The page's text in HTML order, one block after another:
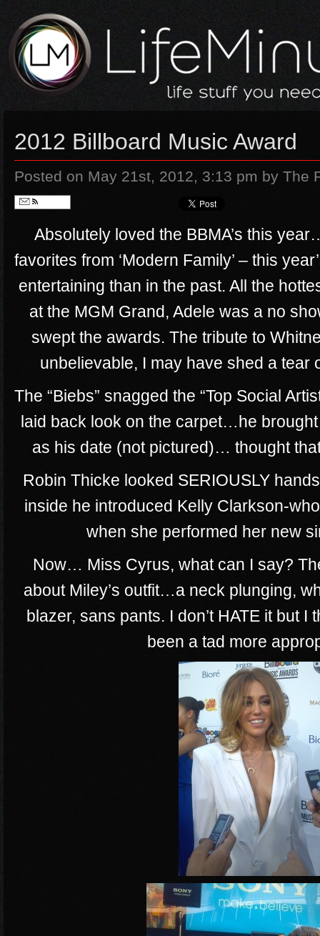
2012 Billboard Music Award
Posted on May 21st, 2012, 3:13 pm by The
Absolutely loved the BBMA’s this
favorites from ‘Modern Family’ – this
entertaining than in the past. All the
at the MGM Grand, Adele was a no
swept the awards. The tribute to
unbelievable, I may have shed a tear
The “Biebs” snagged the “Top Social
laid back look on the carpet…he
as his date (not pictured)… thought
Robin Thicke looked SERIOUSLY
inside he introduced Kelly Clarkson-
when she performed her new
Now… Miss Cyrus, what can I say?
about Miley’s outfit…a neck plunging,
blazer, sans pants. I don’t HATE it but I
been a tad more